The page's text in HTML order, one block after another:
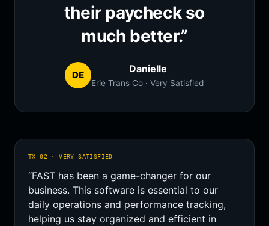
their paycheck so
much better.”
DE
Danielle
Erie Trans Co · Very Satisfied
TX-02 · VERY SATISFIED
“FAST has been a game-changer for our
business. This software is essential to our
daily operations and performance tracking,
helping us stay organized and efficient in